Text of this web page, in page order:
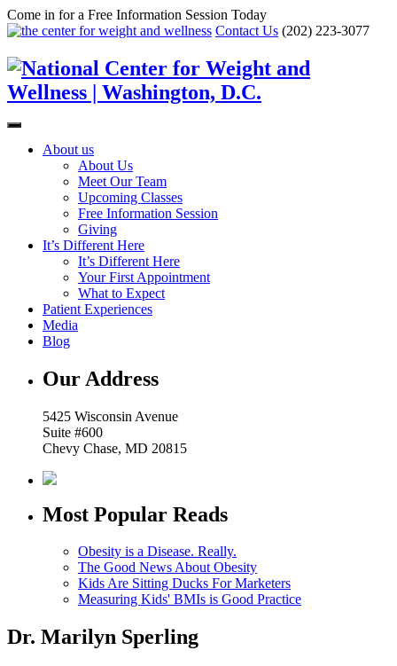
Come in for a Free Information Session Today
Contact Us (202) 223-3077
About us
About Us
Meet Our Team
Upcoming Classes
Free Information Session
Giving
It’s Different Here
It’s Different Here
Your First Appointment
What to Expect
Patient Experiences
Media
Blog
Our Address
5425 Wisconsin Avenue
Suite #600
Chevy Chase, MD 20815
Most Popular Reads
Obesity is a Disease. Really.
The Good News About Obesity
Kids Are Sitting Ducks For Marketers
Measuring Kids' BMIs is Good Practice
Dr. Marilyn Sperling